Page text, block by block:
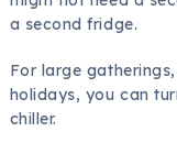
a second fridge.
For large
holidays, you can
chiller.